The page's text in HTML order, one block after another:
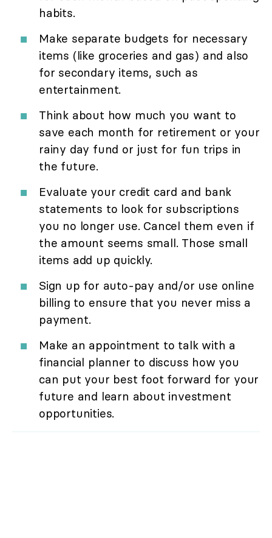
habits.
Make separate budgets for necessary
items (like groceries and gas) and also
for secondary items, such as
entertainment.
Think about how much you want to
save each month for retirement or your
rainy day fund or just for fun trips in
the future.
Evaluate your credit card and bank
statements to look for subscriptions
you no longer use. Cancel them even if
the amount seems small. Those small
items add up quickly.
Sign up for auto-pay and/or use online
billing to ensure that you never miss a
payment.
Make an appointment to talk with a
financial planner to discuss how you
can put your best foot forward for your
future and learn about investment
opportunities.